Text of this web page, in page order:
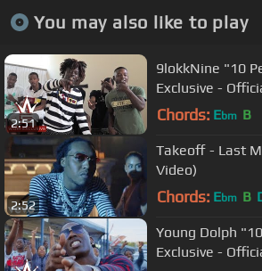
You may also like to play
2:51
9lokkNine "10
Exclusive -
Chords: Ebm B
2:52
Takeoff - Last
Video)
Chords: Ebm B
Young Dolph
Exclusive -